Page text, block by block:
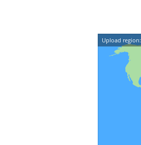
Upload region: